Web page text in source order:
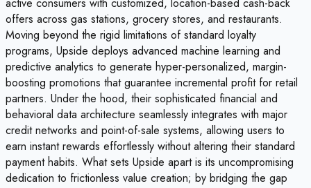
offers across gas stations, grocery stores, and restaurants.
Moving beyond the rigid limitations of standard loyalty
programs, Upside deploys advanced machine learning and
predictive analytics to generate hyper-personalized, margin-
boosting promotions that guarantee incremental profit for retail
partners. Under the hood, their sophisticated financial and
behavioral data architecture seamlessly integrates with major
credit networks and point-of-sale systems, allowing users to
earn instant rewards effortlessly without altering their standard
payment habits. What sets Upside apart is its uncompromising
dedication to frictionless value creation; by bridging the gap